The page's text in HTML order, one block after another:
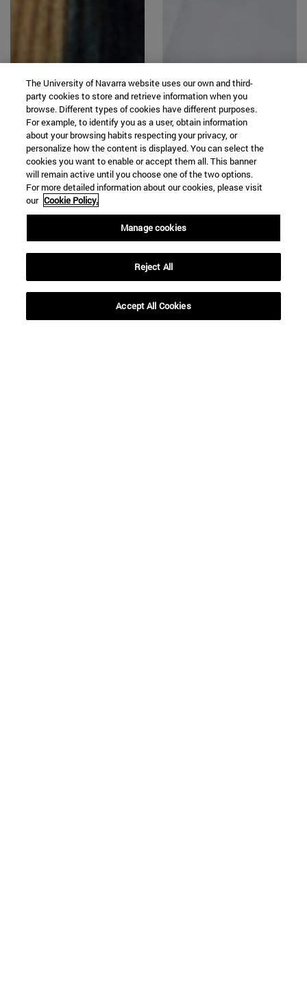
16 | 12 | 2020
"According to his
prophecy, the Magi
are the descendants
Testament
character Balaan
16 | 12 | 2020
Decalogue for a
(Safer) Christmas
The University of Navarra website uses our own and third-
party cookies to store and retrieve information when you
browse. Different types of cookies have different purposes.
For example, to identify you as a user, obtain information
about your browsing habits respecting your privacy, or
personalize how the content is displayed. You can select the
cookies you want to enable or accept them all. This banner
will remain active until you choose one of the two options.
For more detailed information about our cookies, please visit
our Cookie Policy.
Manage cookies
Reject All
Accept All Cookies